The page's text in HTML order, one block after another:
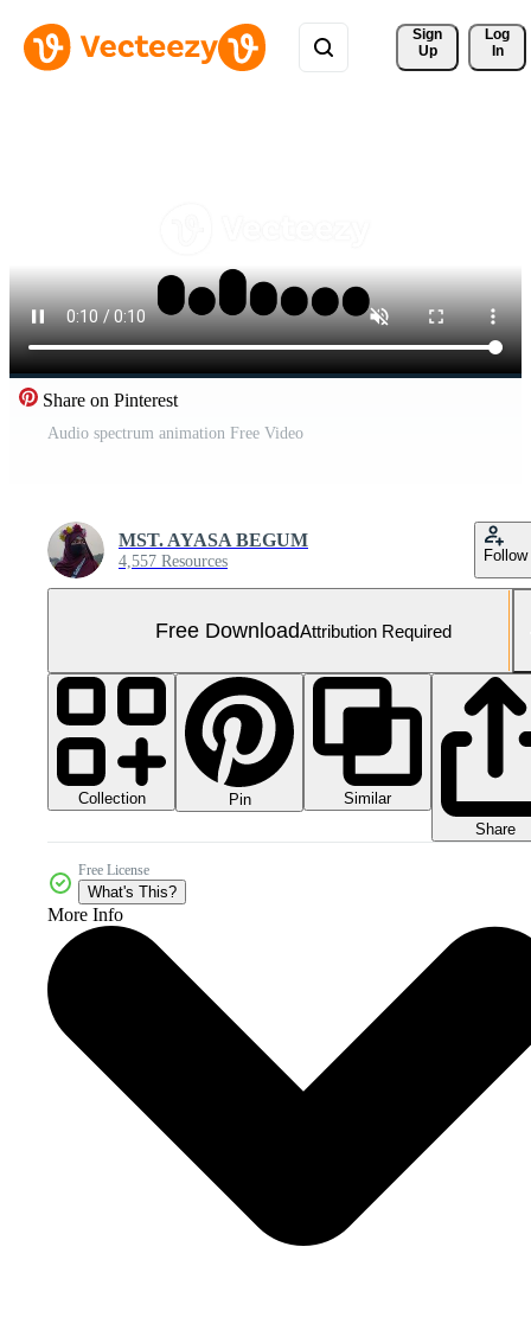
Sign
Up
Log
In
Share on Pinterest
Audio spectrum animation Free Video
MST. AYASA BEGUM
4,557 Resources Follow
Free DownloadAttribution Required
Collection Pin
Similar
Share
Free License
What's This?
More Info